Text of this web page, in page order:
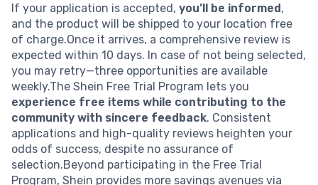
If your application is accepted, you’ll be informed,
and the product will be shipped to your location free
of charge.Once it arrives, a comprehensive review is
expected within 10 days. In case of not being selected,
you may retry—three opportunities are available
weekly.The Shein Free Trial Program lets you
experience free items while contributing to the
community with sincere feedback. Consistent
applications and high-quality reviews heighten your
odds of success, despite no assurance of
selection.Beyond participating in the Free Trial
Program, Shein provides more savings avenues via